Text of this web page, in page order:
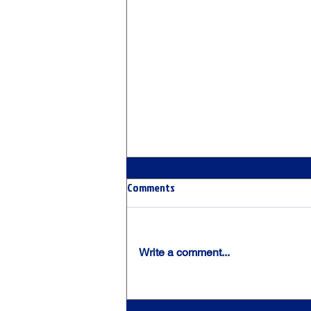
The Chicago Crush Premier Look
Comments
Write a comment...